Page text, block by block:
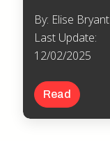
By: Elise Bryant
Last Update:
12/02/2025
Read